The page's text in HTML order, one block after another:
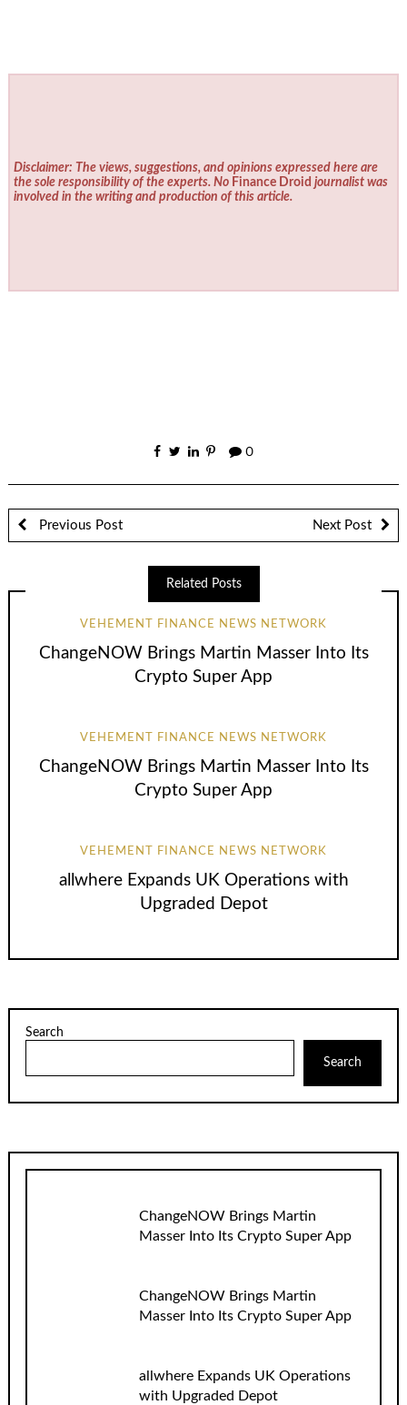
Disclaimer: The views, suggestions, and opinions expressed here are
the sole responsibility of the experts. No Finance Droid journalist was
involved in the writing and production of this article.
0
Previous Post Next Post
Related Posts
VEHEMENT FINANCE NEWS NETWORK
ChangeNOW Brings Martin Masser Into Its
Crypto Super App
VEHEMENT FINANCE NEWS NETWORK
ChangeNOW Brings Martin Masser Into Its
Crypto Super App
VEHEMENT FINANCE NEWS NETWORK
allwhere Expands UK Operations with
Upgraded Depot
Search
Search
ChangeNOW Brings Martin
Masser Into Its Crypto Super App
ChangeNOW Brings Martin
Masser Into Its Crypto Super App
allwhere Expands UK Operations
with Upgraded Depot